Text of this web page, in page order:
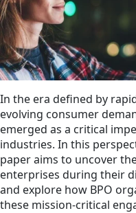
In the era defined by
evolving consumer
emerged as a critical
industries. In this
paper aims to uncover
enterprises during their
and explore how BPO
these mission-critical